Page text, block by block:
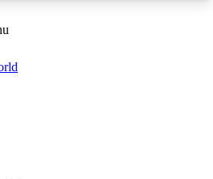
AVAILABLE